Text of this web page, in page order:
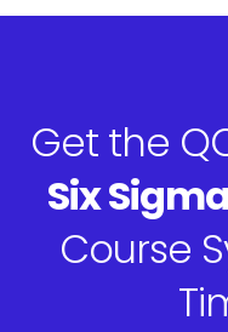
Get the
Six
Course